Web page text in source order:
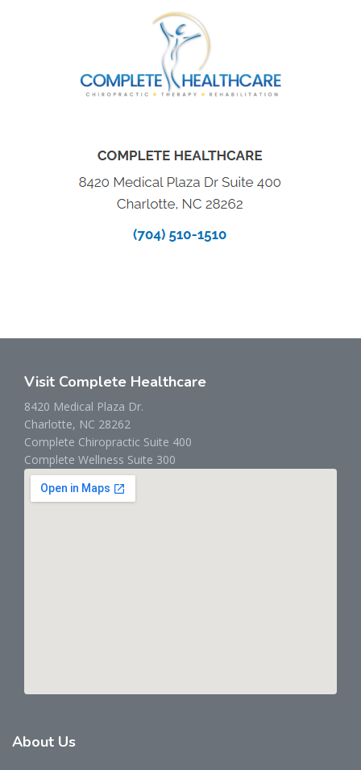
Visit Complete Healthcare
8420 Medical Plaza Dr.
Charlotte, NC 28262
Complete Chiropractic Suite 400
Complete Wellness Suite 300
About Us